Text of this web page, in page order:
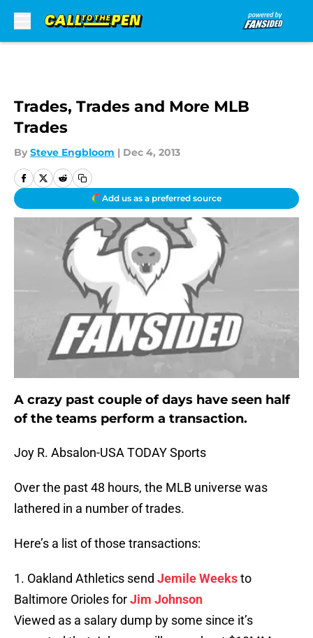
Trades, Trades and More MLB
Trades
By Steve Engbloom | Dec 4, 2013
Add us as a preferred source
A crazy past couple of days have seen half
of the teams perform a transaction.
Joy R. Absalon-USA TODAY Sports
Over the past 48 hours, the MLB universe was
lathered in a number of trades.
Here’s a list of those transactions:
1. Oakland Athletics send Jemile Weeksto
Baltimore Orioles forJim Johnson
Viewed as a salary dump by some since it’s